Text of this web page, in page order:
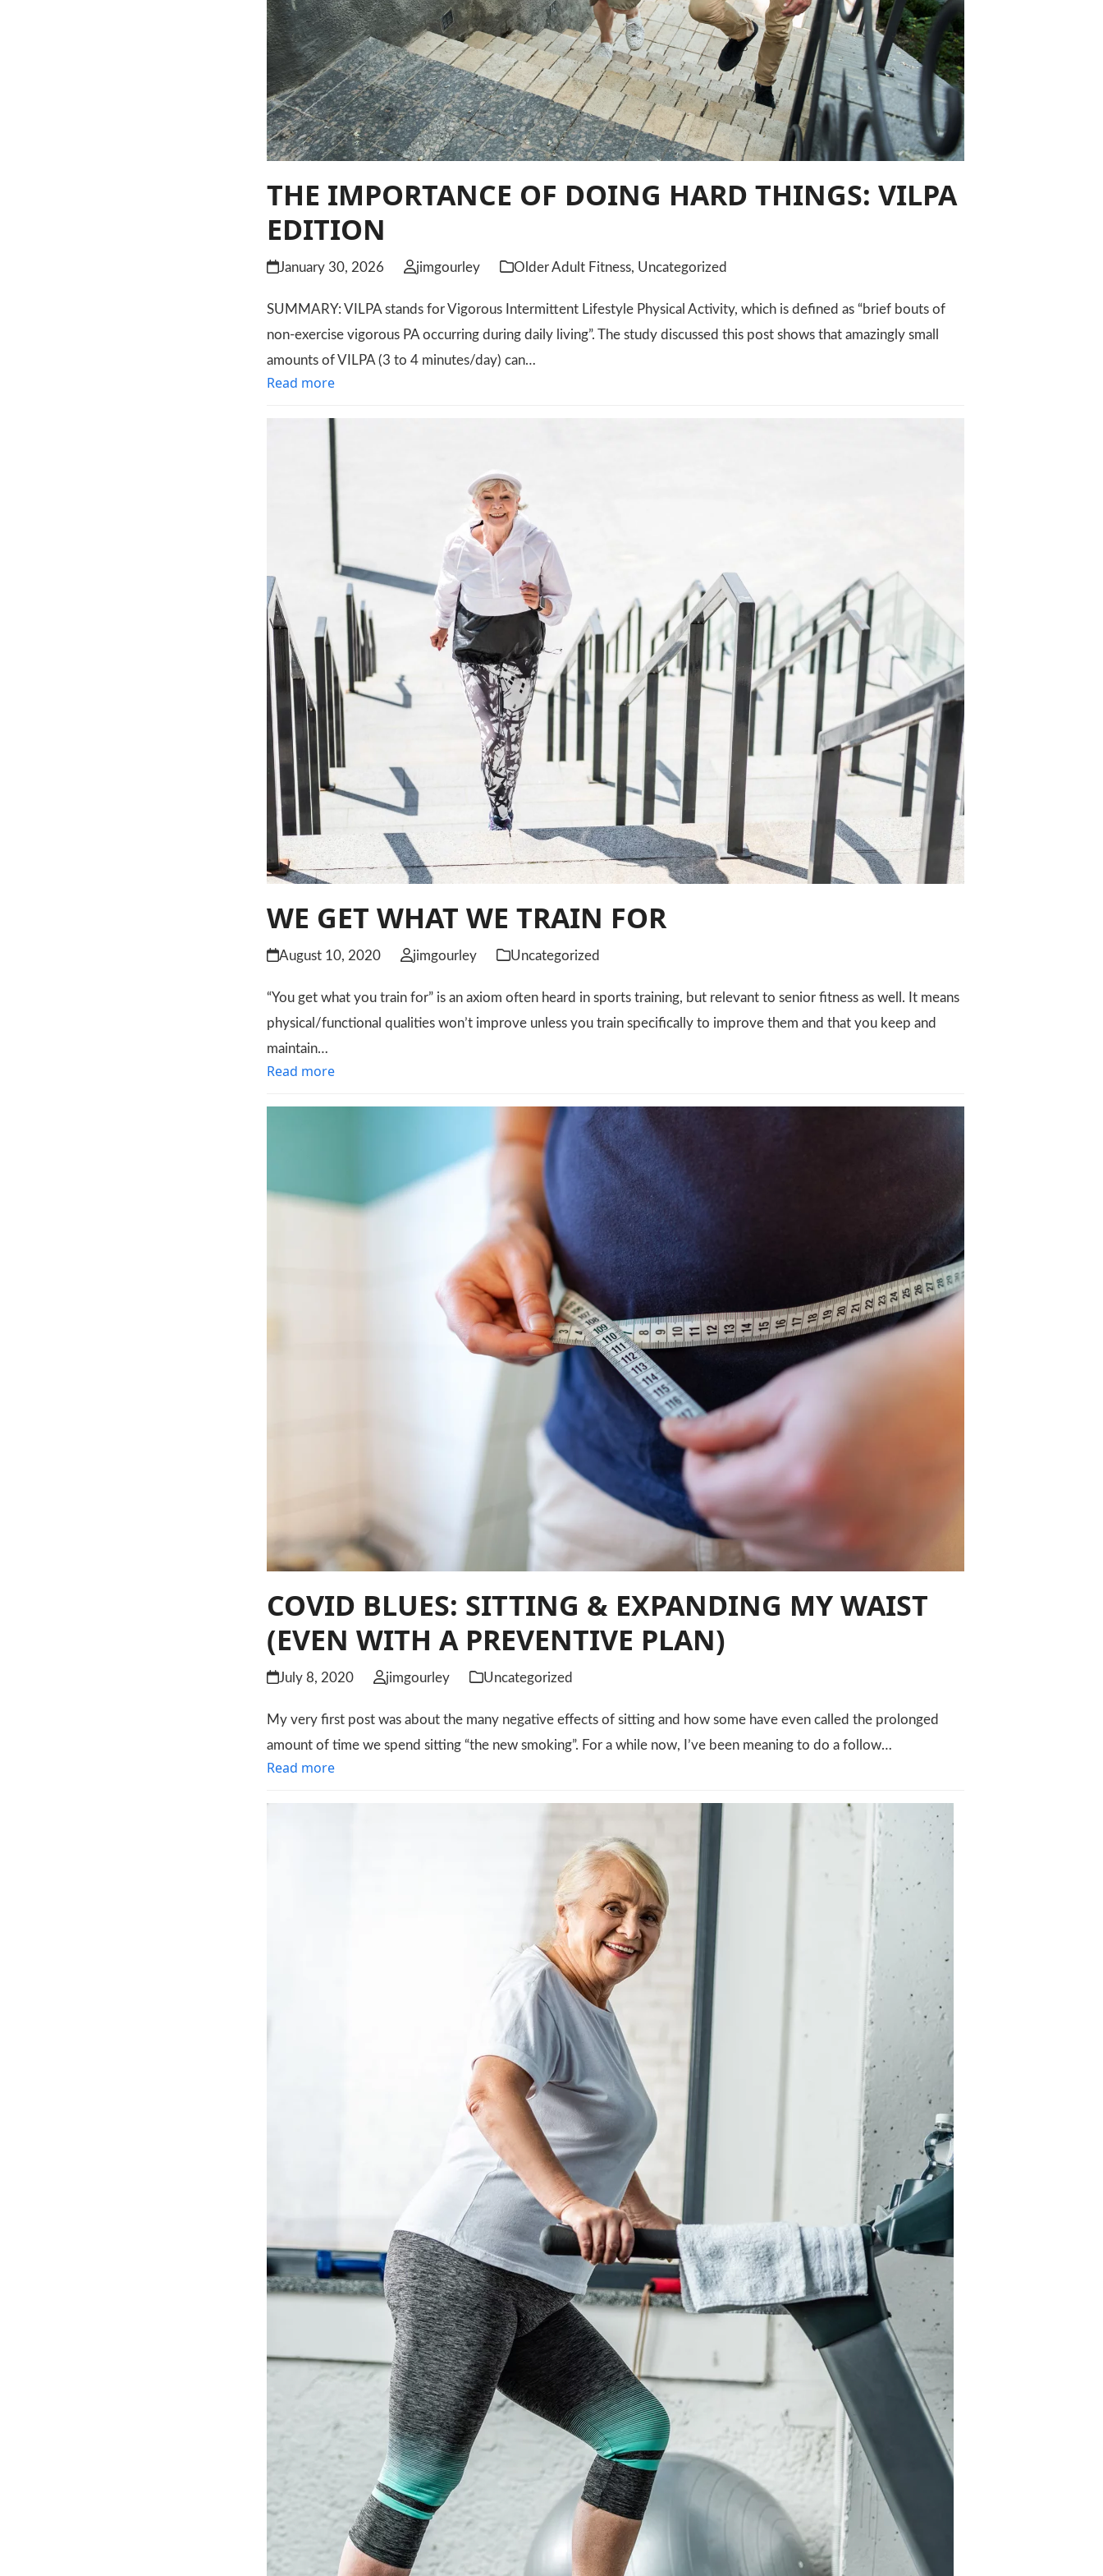
THE IMPORTANCE OF DOING HARD THINGS: VILPA
EDITION
January 30, 2026 jimgourley Older Adult Fitness, Uncategorized
SUMMARY: VILPA stands for Vigorous Intermittent Lifestyle Physical Activity, which is defined as “brief bouts of
non-exercise vigorous PA occurring during daily living”. The study discussed this post shows that amazingly small
amounts of VILPA (3 to 4 minutes/day) can…
Read more
WE GET WHAT WE TRAIN FOR
August 10, 2020 jimgourley Uncategorized
“You get what you train for” is an axiom often heard in sports training, but relevant to senior fitness as well. It means
physical/functional qualities won’t improve unless you train specifically to improve them and that you keep and
maintain…
Read more
COVID BLUES: SITTING & EXPANDING MY WAIST
(EVEN WITH A PREVENTIVE PLAN)
July 8, 2020 jimgourley Uncategorized
My very first post was about the many negative effects of sitting and how some have even called the prolonged
amount of time we spend sitting “the new smoking”. For a while now, I’ve been meaning to do a follow…
Read more